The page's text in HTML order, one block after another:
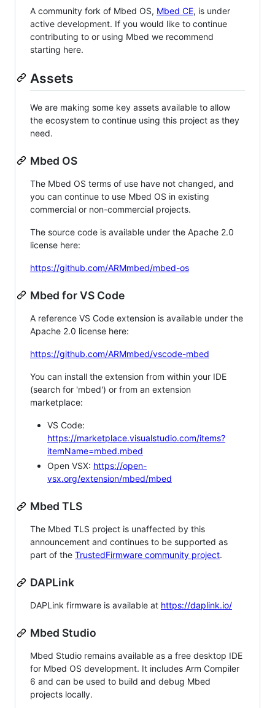
A community fork of Mbed OS, Mbed CE, is under
active development. If you would like to continue
contributing to or using Mbed we recommend
starting here.
Assets
We are making some key assets available to allow
the ecosystem to continue using this project as they
need.
Mbed OS
The Mbed OS terms of use have not changed, and
you can continue to use Mbed OS in existing
commercial or non-commercial projects.
The source code is available under the Apache 2.0
license here:
https://github.com/ARMmbed/mbed-os
Mbed for VS Code
A reference VS Code extension is available under the
Apache 2.0 license here:
https://github.com/ARMmbed/vscode-mbed
You can install the extension from within your IDE
(search for 'mbed') or from an extension
marketplace:
VS Code:
https://marketplace.visualstudio.com/items?
itemName=mbed.mbed
Open VSX: https://open-
vsx.org/extension/mbed/mbed
Mbed TLS
The Mbed TLS project is unaffected by this
announcement and continues to be supported as
part of the TrustedFirmware community project.
DAPLink
DAPLink firmware is available at https://daplink.io/
Mbed Studio
Mbed Studio remains available as a free desktop IDE
for Mbed OS development. It includes Arm Compiler
6 and can be used to build and debug Mbed
projects locally.